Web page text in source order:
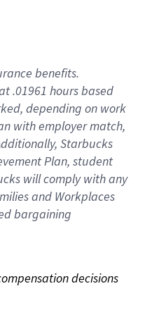
benefits.
.01961 hours based
, depending on work
with employer match,
Starbucks
Plan, student
willcomply withany
and Workplaces
bargaining
decisions